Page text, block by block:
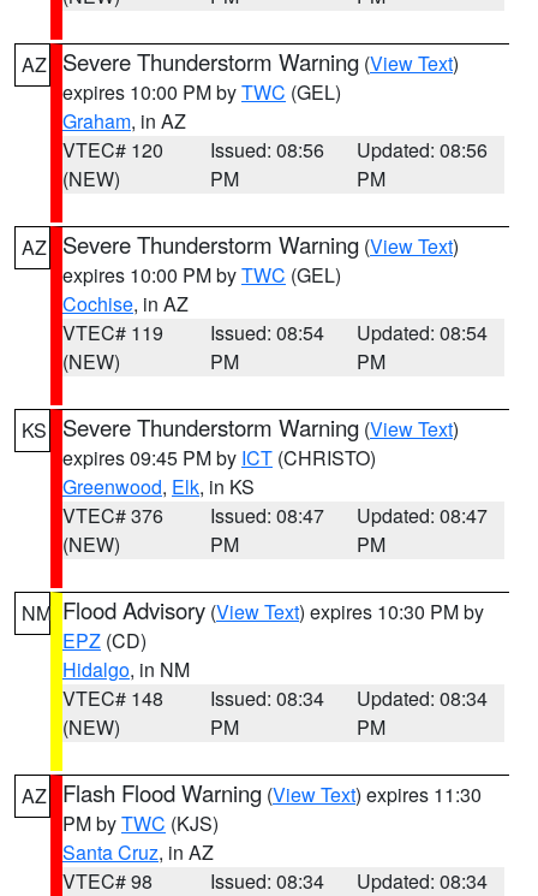
AZ Severe Thunderstorm Warning (View Text)
expires 10:00 PM byTWC (GEL)
Graham, in AZ
VTEC# 120
(NEW)
Issued: 08:56
PM
Updated: 08:56
PM
AZ Severe Thunderstorm Warning (View Text)
expires 10:00 PM byTWC (GEL)
Cochise, in AZ
VTEC# 119
(NEW)
Issued: 08:54
PM
Updated: 08:54
PM
KS Severe Thunderstorm Warning (View Text)
expires 09:45 PM by ICT (CHRISTO)
Greenwood, Elk, in KS
VTEC# 376
(NEW)
Issued: 08:47
PM
Updated: 08:47
PM
NM Flood Advisory (View Text) expires 10:30 PM by
EPZ (CD)
Hidalgo, in NM
VTEC# 148
(NEW)
Issued: 08:34
PM
Updated: 08:34
PM
AZ Flash Flood Warning (View Text) expires 11:30
PM byTWC (KJS)
Santa Cruz, in AZ
VTEC# 98
Issued: 08:34
Updated: 08:34